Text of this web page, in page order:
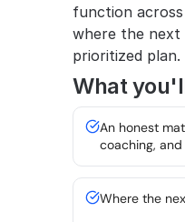
function
where the next
prioritized plan.
What
An honest
coaching,
Where the